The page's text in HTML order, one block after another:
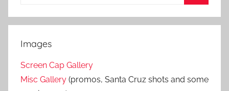
a
c
e
h
Images
Screen Cap Gallery
Misc Gallery (promos, Santa Cruz shots and some